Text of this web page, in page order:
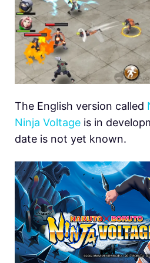
The English version called
Ninja Voltage is in
date is not yet known.